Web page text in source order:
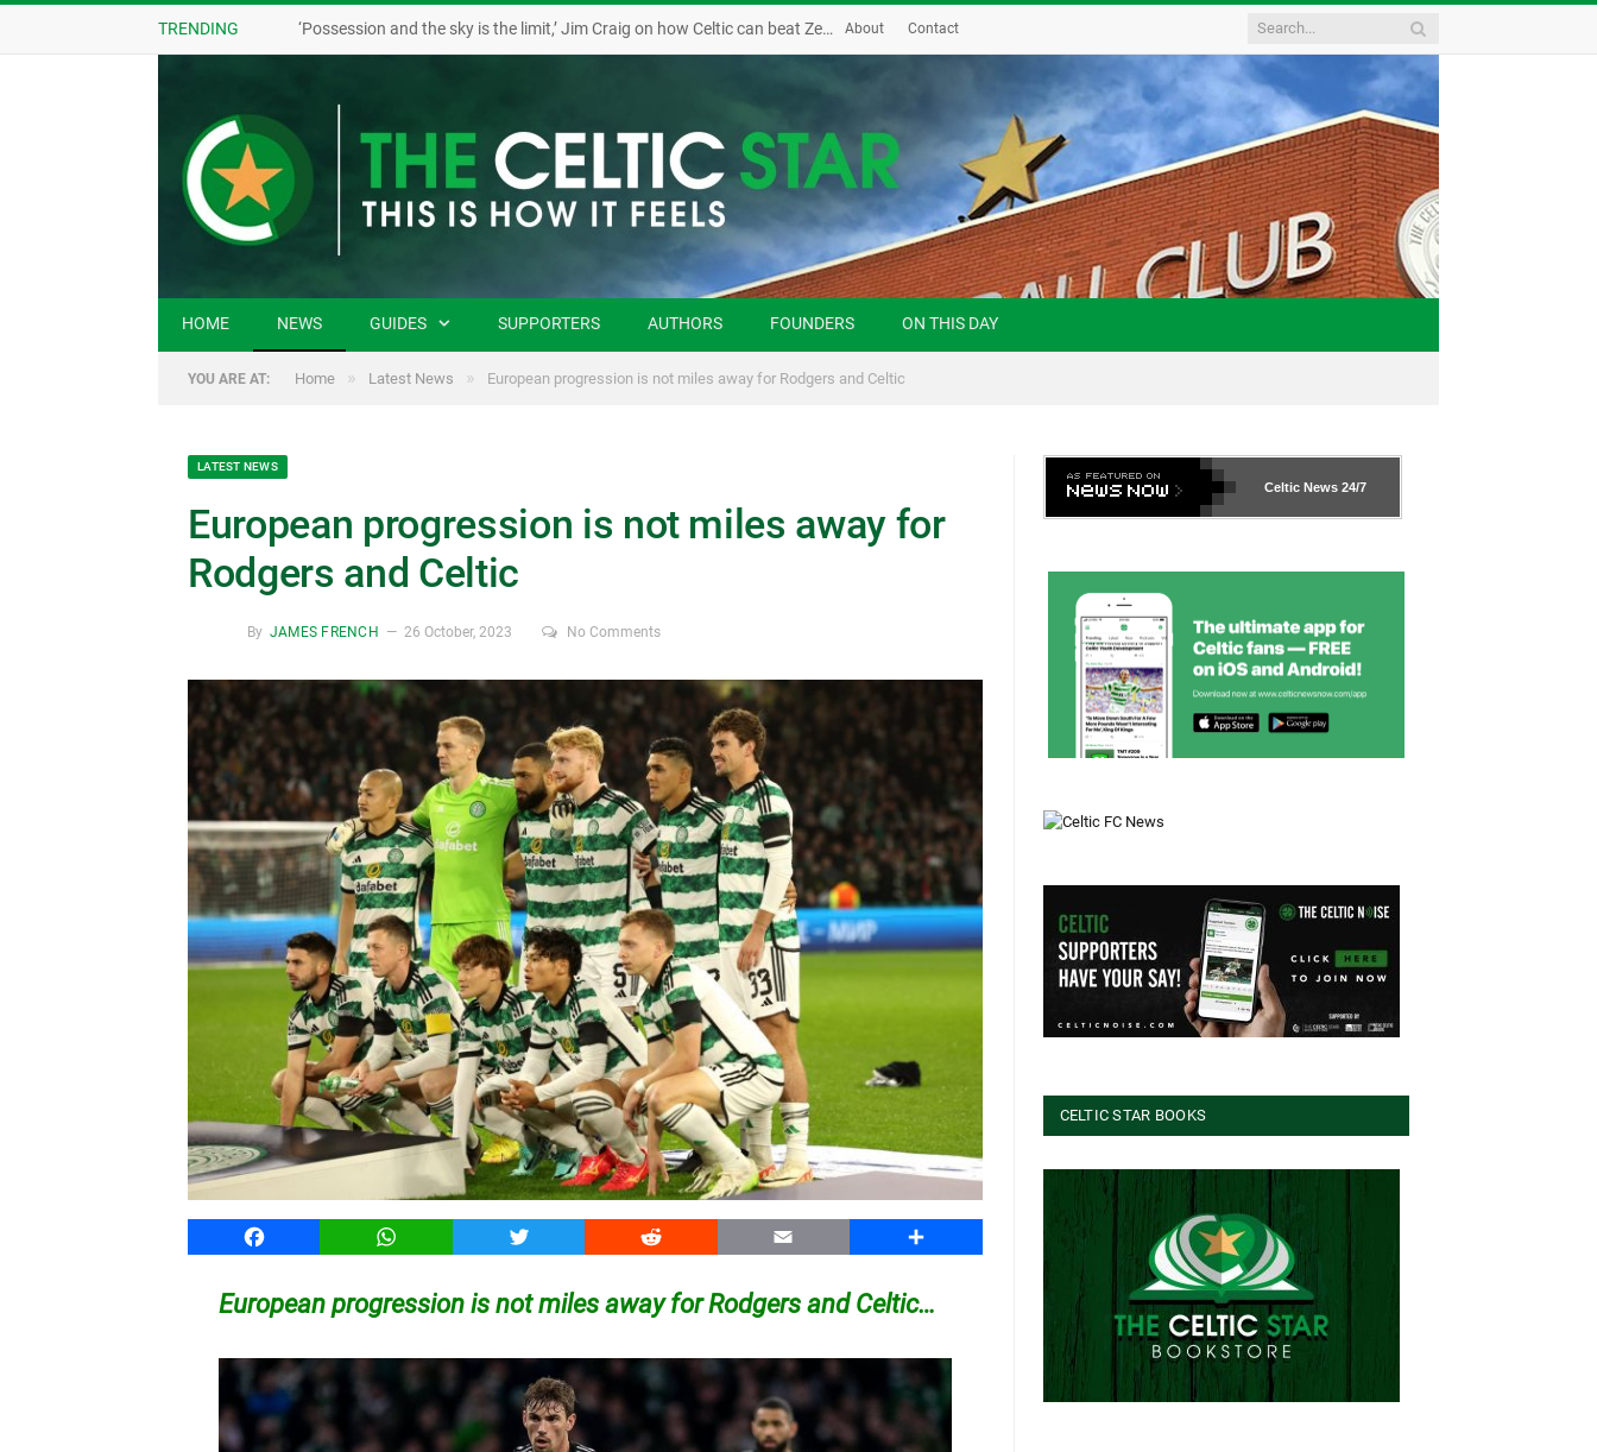
TRENDING ‘Possession and the sky is the limit,’ Jim Craig on how Celtic can beat Zenit About Contact
HOME NEWS GUIDES SUPPORTERS AUTHORS FOUNDERS ON THIS DAY
YOU ARE AT: Home » Latest News » European progression is not miles away for Rodgers and Celtic
LATEST NEWS
European progression is not miles away for
Rodgers and Celtic
By JAMES FRENCH 26 October, 2023 No Comments
Facebook WhatsApp Twitter Reddit Email Share
European progression is not miles away for Rodgers and Celtic…
Celtic News 24/7
CELTIC STAR BOOKS